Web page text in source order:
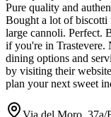
Pure quality and
Bought a lot of biscotti
large cannoli. Perfect.
if you're in Trastevere.
dining options and
by visiting their
plan your next sweet
Via del Moro,